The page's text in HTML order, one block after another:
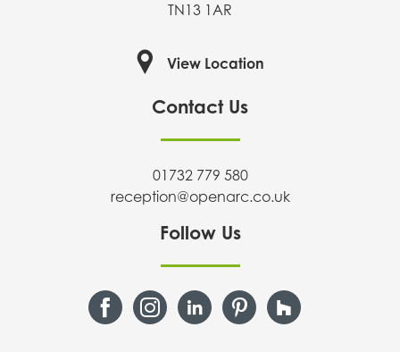
TN13 1AR
View Location
Contact Us
01732 779 580
reception@openarc.co.uk
Follow Us